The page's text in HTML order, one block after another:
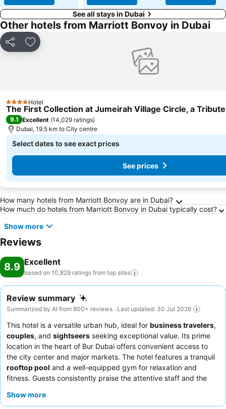
See all stays in Dubai
Other hotels from Marriott Bonvoy in Dubai
Share Add to favorites
4 StarsHotel
The First Collection at Jumeirah Village Circle, a
9.1 Excellent (14,029 ratings)
Dubai, 19.5 km to City centre
Select dates to see exact prices
See prices
Frequently Asked Questions about Dubai
How many hotels from Marriott Bonvoy are in Dubai?
How much do hotels from Marriott Bonvoy in Dubai typically cost?
Show more
Reviews
8.9 Excellent
based on 10,829 ratings from top sites
Review summary
Summarized by AI from 800+ reviews · Last updated: 30 Jul 2026
This hotel is a versatile urban hub, ideal for business travelers,
couples, and sightseers seeking exceptional value. Its prime
location in the heart of Bur Dubai offers convenient access to
the city center and major markets. The hotel features a tranquil
rooftop pool and a well-equipped gym for relaxation and
fitness. Guests consistently praise the attentive staff and the
Indian and continental dishes. For a truly authentic culinary
Show more